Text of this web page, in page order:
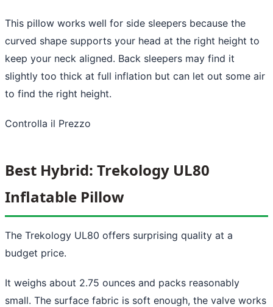
This pillow works well for side sleepers because the
curved shape supports your head at the right height to
keep your neck aligned. Back sleepers may find it
slightly too thick at full inflation but can let out some air
to find the right height.
Controlla il Prezzo
Best Hybrid: Trekology UL80
Inflatable Pillow
The Trekology UL80 offers surprising quality at a
budget price.
It weighs about 2.75 ounces and packs reasonably
small. The surface fabric is soft enough, the valve works